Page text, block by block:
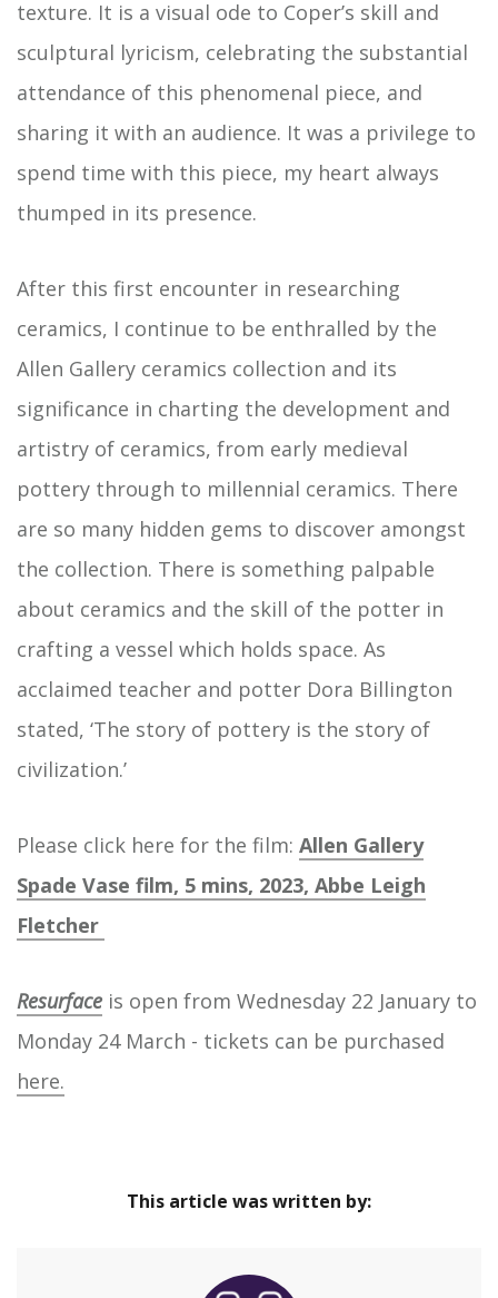
texture. It is a visual ode to Coper’s skill and
sculptural lyricism, celebrating the substantial
attendance of this phenomenal piece, and
sharing it with an audience. It was a privilege to
spend time with this piece, my heart always
thumped in its presence.
After this first encounter in researching
ceramics, I continue to be enthralled by the
Allen Gallery ceramics collection and its
significance in charting the development and
artistry of ceramics, from early medieval
pottery through to millennial ceramics. There
are so many hidden gems to discover amongst
the collection. There is something palpable
about ceramics and the skill of the potter in
crafting a vessel which holds space. As
acclaimed teacher and potter Dora Billington
stated, ‘The story of pottery is the story of
civilization.’
Please click here for the film: Allen Gallery
Spade Vase film, 5 mins, 2023, Abbe Leigh
Fletcher
Resurface is open from Wednesday 22 January to
Monday 24 March - tickets can be purchased
here.
This article was written by: